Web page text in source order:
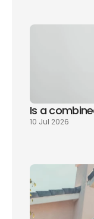
Is a
10 Jul 2026